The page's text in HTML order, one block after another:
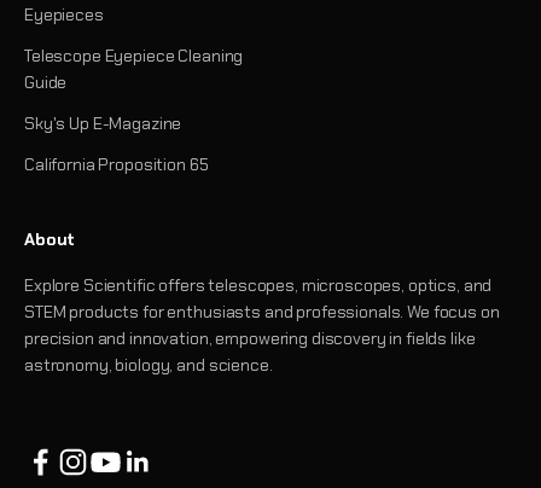
Eyepieces
Telescope Eyepiece Cleaning
Guide
Sky's Up E-Magazine
California Proposition 65
About
Explore Scientific offers telescopes, microscopes, optics, and
STEM products for enthusiasts and professionals. We focus on
precision and innovation, empowering discovery in fields like
astronomy, biology, and science.